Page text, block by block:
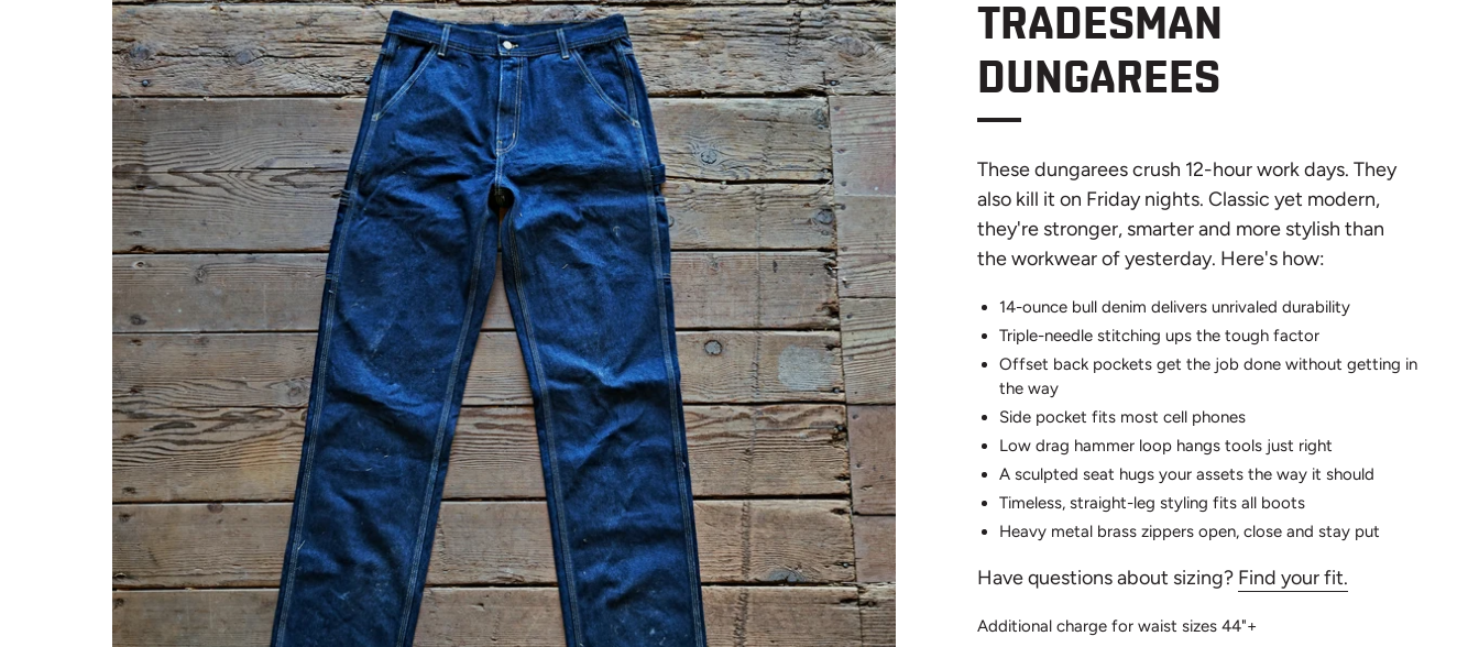
TRADESMAN
DUNGAREES
These dungarees crush 12-hour work days. They
also kill it on Friday nights. Classic yet modern,
they're stronger, smarter and more stylish than
the workwear of yesterday. Here's how:
14-ounce bull denim delivers unrivaled durability
Triple-needle stitching ups the tough factor
Offset back pockets get the job done without getting in
the way
Side pocket fits most cell phones
Low drag hammer loop hangs tools just right
A sculpted seat hugs your assets the way it should
Timeless, straight-leg styling fits all boots
Heavy metal brass zippers open, close and stay put
Have questions about sizing? Find your fit.
Additional charge for waist sizes 44"+